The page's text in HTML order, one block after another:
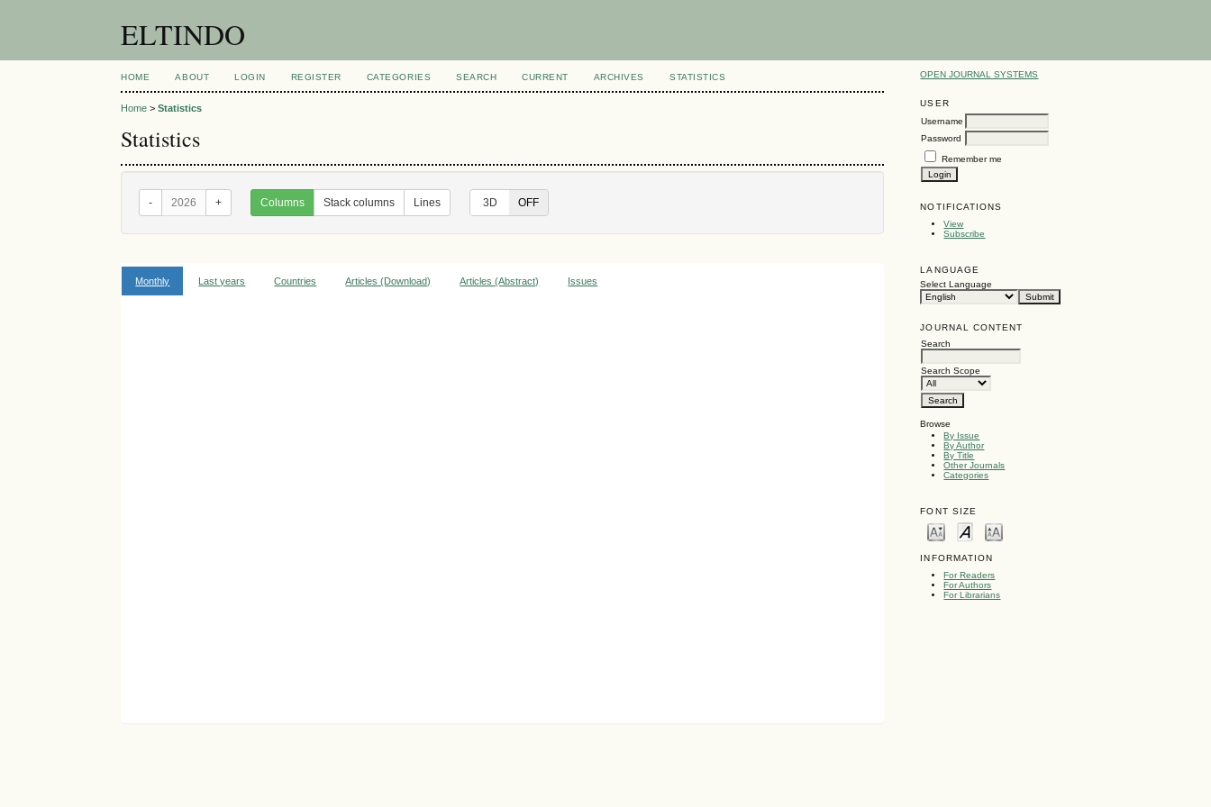
ELTINDO
OPEN JOURNAL SYSTEMS
USER
Username
Password
Remember me
NOTIFICATIONS
View
Subscribe
LANGUAGE
Select Language
JOURNAL CONTENT
Search
Search Scope
Browse
By Issue
By Author
By Title
Other Journals
Categories
FONT SIZE
INFORMATION
For Readers
For Authors
For Librarians
HOME ABOUT LOGIN REGISTER CATEGORIES SEARCH CURRENT ARCHIVES STATISTICS
Home >Statistics
Statistics
- 2026 + Columns Stack columns Lines 3D OFF
Monthly Last years Countries Articles (Download) Articles (Abstract) Issues